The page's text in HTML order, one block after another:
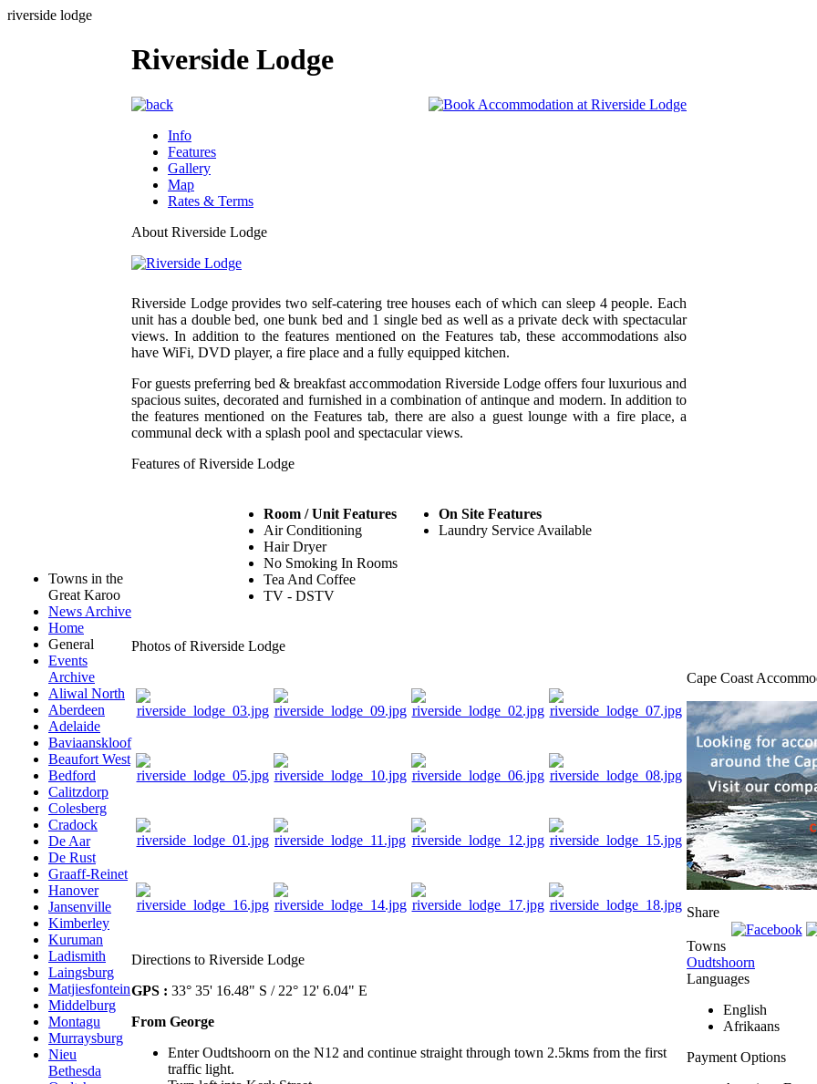
riverside lodge
Towns in the
Great Karoo
News Archive
Home
General
Events
Archive
Aliwal North
Aberdeen
Adelaide
Baviaanskloof
Beaufort West
Bedford
Calitzdorp
Colesberg
Cradock
De Aar
De Rust
Graaff-Reinet
Hanover
Jansenville
Kimberley
Kuruman
Ladismith
Laingsburg
Matjiesfontein
Middelburg
Montagu
Murraysburg
Nieu
Bethesda
Riverside Lodge
Info
Features
Gallery
Map
Rates & Terms
About Riverside Lodge
Riverside Lodge provides two self-catering tree houses each of which can sleep 4 people. Each
unit has a double bed, one bunk bed and 1 single bed as well as a private deck with spectacular
views. In addition to the features mentioned on the Features tab, these accommodations also
have WiFi, DVD player, a fire place and a fully equipped kitchen.
For guests preferring bed & breakfast accommodation Riverside Lodge offers four luxurious and
spacious suites, decorated and furnished in a combination of antinque and modern. In addition to
the features mentioned on the Features tab, there are also a guest lounge with a fire place, a
communal deck with a splash pool and spectacular views.
Features of Riverside Lodge
Room / Unit Features
Air Conditioning
Hair Dryer
No Smoking In Rooms
Tea And Coffee
TV - DSTV
On Site Features
Laundry Service Available
Photos of Riverside Lodge
Directions to Riverside Lodge
GPS : 33° 35' 16.48" S / 22° 12' 6.04" E
From George
Enter Oudtshoorn on the N12 and continue straight through town 2.5kms from the first
traffic light.
Cape Coast
Share
Towns
Oudtshoorn
Languages
English
Afrikaans
Payment Options